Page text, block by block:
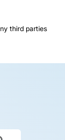
third parties